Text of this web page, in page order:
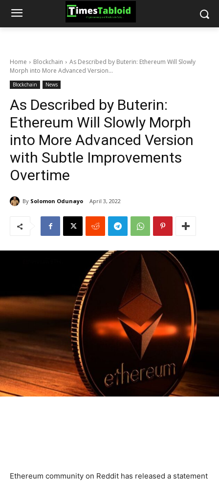
Home Blockchain
As Described by Buterin: Ethereum Will Slowly
Morph into More Advanced Version...
Blockchain News
As Described by Buterin:
Ethereum Will Slowly Morph
into More Advanced Version
with Subtle Improvements
Overtime
By Solomon Odunayo April 3, 2022
Ethereum community on Reddit has released a statement